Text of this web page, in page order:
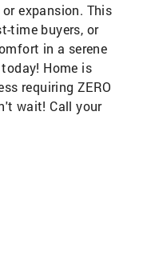
expansion. This
time buyers, or
in a serene
Home is
requiring ZERO
wait! Call your